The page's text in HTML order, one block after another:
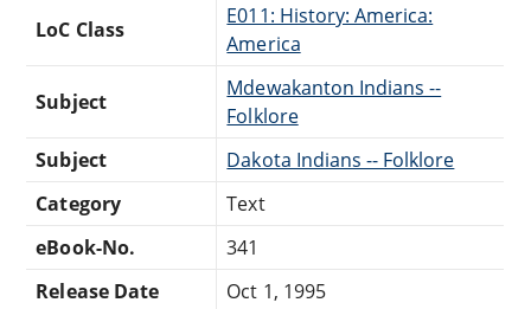
LoC Class
E011: History: America:
America
Subject
Mdewakanton Indians --
Folklore
Subject
Dakota Indians -- Folklore
Category
Text
eBook-No.
341
Release Date
Oct 1, 1995